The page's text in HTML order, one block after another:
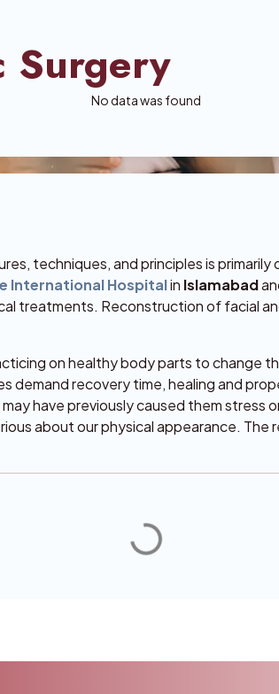
Surgery
No data was found
techniques, and principles is
International Hospitalin Islamabad
treatments. Reconstruction of facial
on healthy body parts to change
recovery time, healing and
have previously caused them stress
about our physical appearance.